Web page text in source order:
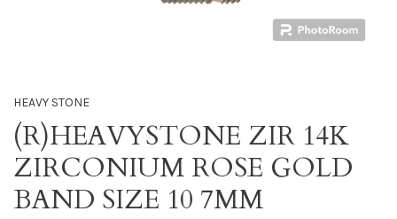
HEAVY STONE
(R)HEAVYSTONE ZIR 14K
ZIRCONIUM ROSE GOLD
BAND SIZE 10 7MM